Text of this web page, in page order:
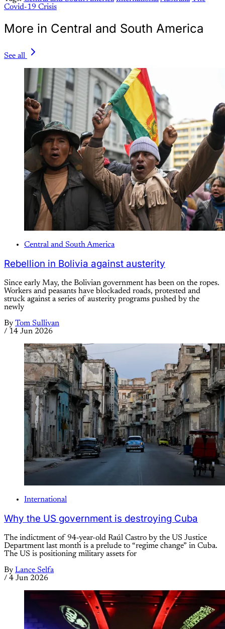
Covid-19 Crisis
More in Central and South America
See all
Central and South America
Rebellion in Bolivia against austerity
Since early May, the Bolivian government has been on the ropes.
Workers and peasants have blockaded roads, protested and
struck against a series of austerity programs pushed by the
newly
By Tom Sullivan
/ 14 Jun 2026
International
Why the US government is destroying Cuba
The indictment of 94-year-old Raúl Castro by the US Justice
Department last month is a prelude to “regime change” in Cuba.
The US is positioning military assets for
By Lance Selfa
/ 4 Jun 2026